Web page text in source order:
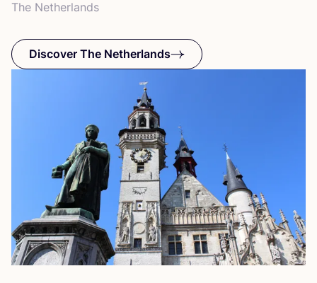
The Netherlands
Discover The Netherlands